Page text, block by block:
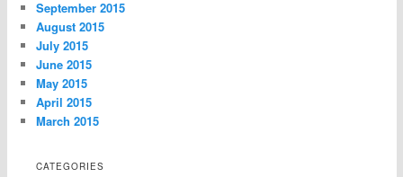
September 2015
August 2015
July 2015
June 2015
May 2015
April 2015
March 2015
CATEGORIES